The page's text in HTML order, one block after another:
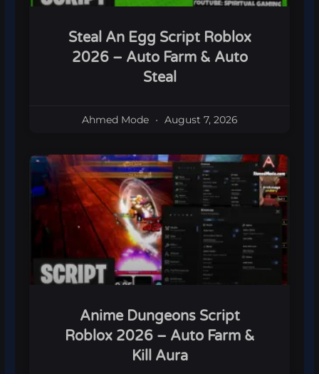
Steal An Egg Script Roblox
2026 – Auto Farm & Auto
Steal
Ahmed Mode August 7, 2026
Anime Dungeons Script
Roblox 2026 – Auto Farm &
Kill Aura